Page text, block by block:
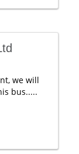
we will
bus.....